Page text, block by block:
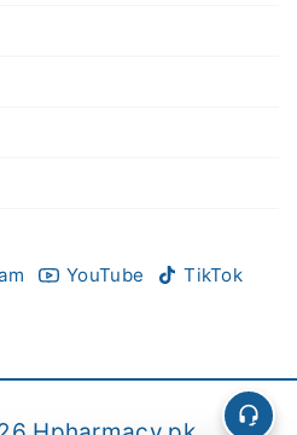
YouTube
TikTok